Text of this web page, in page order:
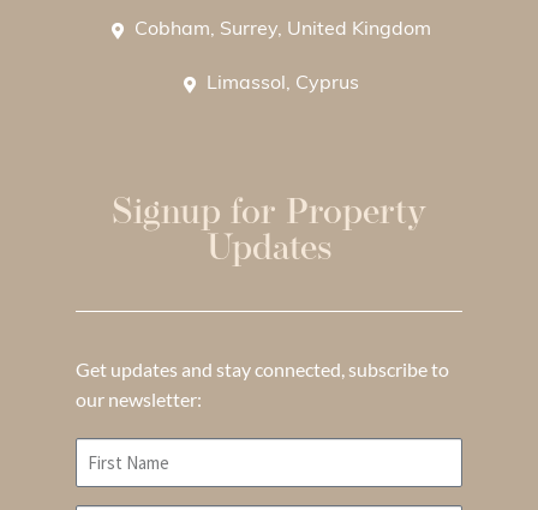
Cobham, Surrey, United Kingdom
Limassol, Cyprus
Signup for Property
Updates
Get updates and stay connected, subscribe to
our newsletter: